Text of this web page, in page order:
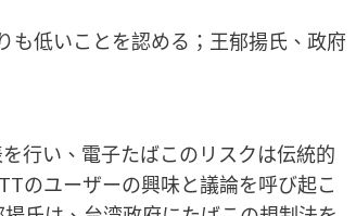
も低いことを認める；王郁揚氏、政府
行い、電子たばこのリスクは伝統的
のユーザーの興味と議論を呼び起こ